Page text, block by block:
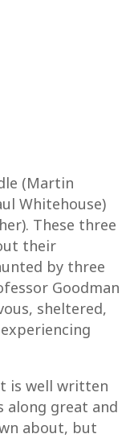
(Martin
Whitehouse)
These three
their
by three
Goodman
sheltered,
is well written
along great and
about, but